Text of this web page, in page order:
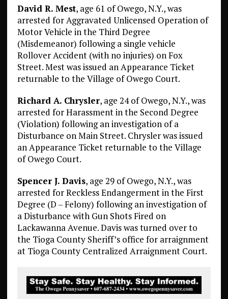
David R. Mest, age 61 of Owego, N.Y., was
arrested for Aggravated Unlicensed Operation of
Motor Vehicle in the Third Degree
(Misdemeanor) following a single vehicle
Rollover Accident (with no injuries) on Fox
Street. Mest was issued an Appearance Ticket
returnable to the Village of Owego Court.
Richard A. Chrysler, age 24 of Owego, N.Y., was
arrested for Harassment in the Second Degree
(Violation) following an investigation of a
Disturbance on Main Street. Chrysler was issued
an Appearance Ticket returnable to the Village
of Owego Court.
Spencer J. Davis, age 29 of Owego, N.Y., was
arrested for Reckless Endangerment in the First
Degree (D – Felony) following an investigation of
a Disturbance with Gun Shots Fired on
Lackawanna Avenue. Davis was turned over to
the Tioga County Sheriff’s office for arraignment
at Tioga County Centralized Arraignment Court.